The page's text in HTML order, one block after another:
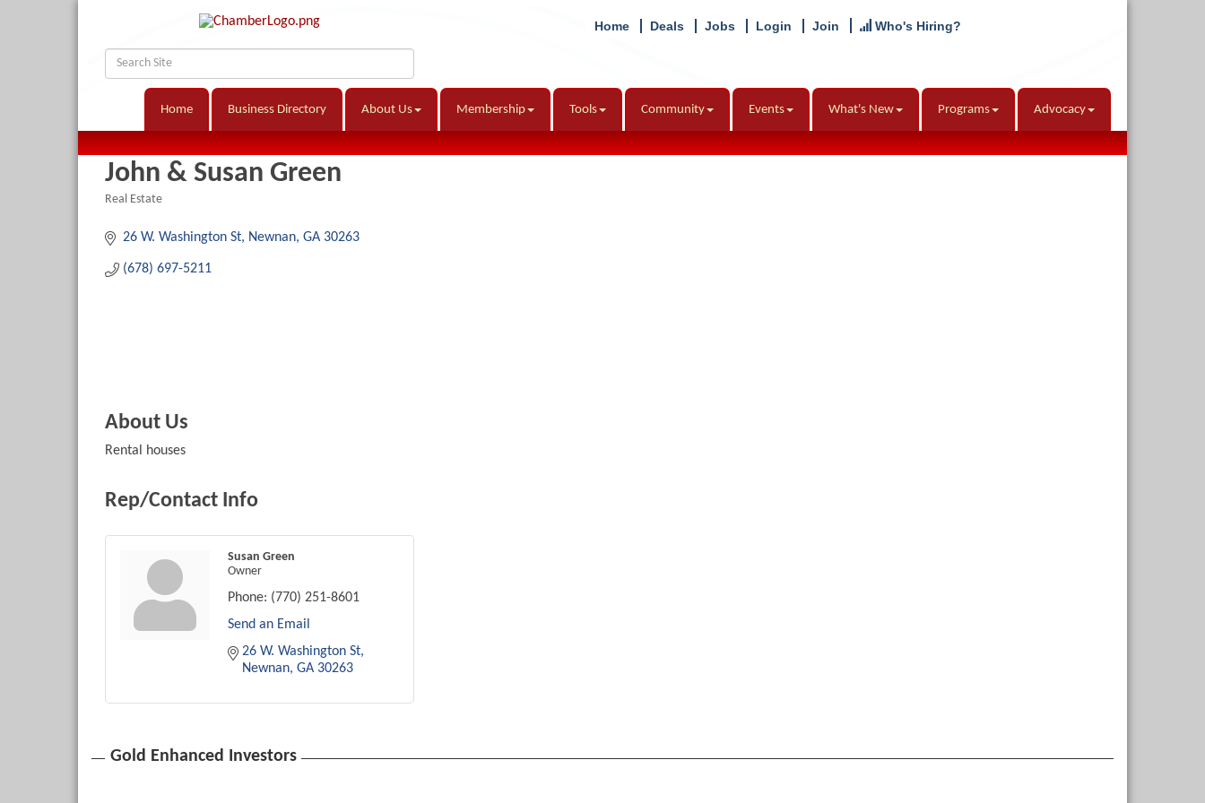
Home Deals Jobs Login Join Who's Hiring?
Home Business Directory About Us Membership Tools Community Events What's New Programs Advocacy
John & Susan Green
Real Estate
26 W. Washington St Newnan GA 30263
(678) 697-5211
About Us
Rental houses
Rep/Contact Info
Susan Green
Owner
Phone: (770) 251-8601
Send an Email
26 W. Washington St
Newnan GA 30263
Gold Enhanced Investors